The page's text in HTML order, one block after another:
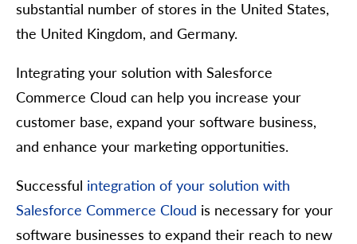
substantial number of stores in the United States,
the United Kingdom, and Germany.
Integrating your solution with Salesforce
Commerce Cloud can help you increase your
customer base, expand your software business,
and enhance your marketing opportunities.
Successful integration of your solution with
Salesforce Commerce Cloud is necessary for your
software businesses to expand their reach to new